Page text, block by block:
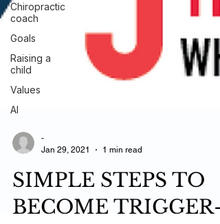
Chiropractic
coach
Goals
Raising a
child
Values
AI
Jan 29, 2021
1 min read
SIMPLE STEPS TO